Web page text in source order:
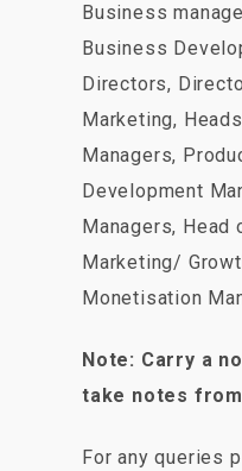
Business
Business
Directors,
Marketing,
Managers,
Development
Managers, Head
Marketing/
Monetisation
Note: Carry a
take notes
For any queries